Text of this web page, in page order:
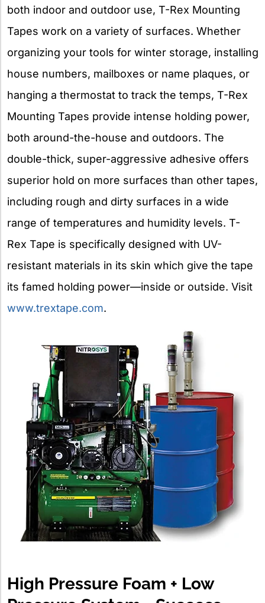
both indoor and outdoor use, T-Rex Mounting
Tapes work on a variety of surfaces. Whether
organizing your tools for winter storage, installing
house numbers, mailboxes or name plaques, or
hanging a thermostat to track the temps, T-Rex
Mounting Tapes provide intense holding power,
both around-the-house and outdoors. The
double-thick, super-aggressive adhesive offers
superior hold on more surfaces than other tapes,
including rough and dirty surfaces in a wide
range of temperatures and humidity levels. T-
Rex Tape is specifically designed with UV-
resistant materials in its skin which give the tape
its famed holding power—inside or outside. Visit
www.trextape.com.
High Pressure Foam + Low